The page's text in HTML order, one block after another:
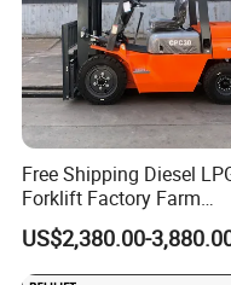
A: Contact us via email/
Free Shipping Diesel
Forklift Factory Farm
Warehouse Forklifts Truck
CE China New Terrain
Forklift with Side Shift
US$2,380.00-